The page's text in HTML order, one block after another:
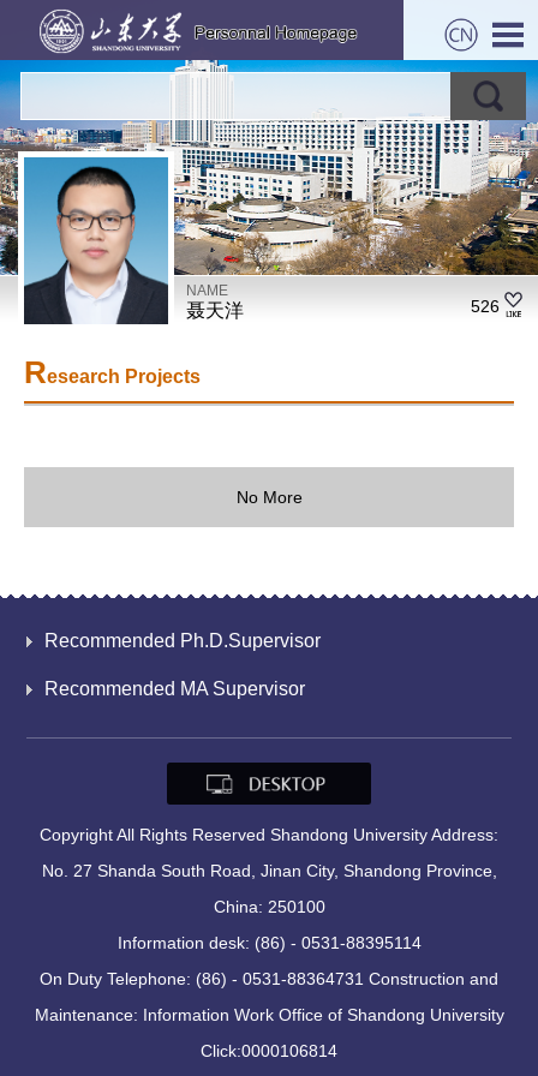
NAME
聂天洋 526
Research Projects
No More
Recommended Ph.D.Supervisor
Recommended MA Supervisor
Copyright All Rights Reserved Shandong University Address:
No. 27 Shanda South Road, Jinan City, Shandong Province,
China: 250100
Information desk: (86) - 0531-88395114
On Duty Telephone: (86) - 0531-88364731 Construction and
Maintenance: Information Work Office of Shandong University
Click:0000106814